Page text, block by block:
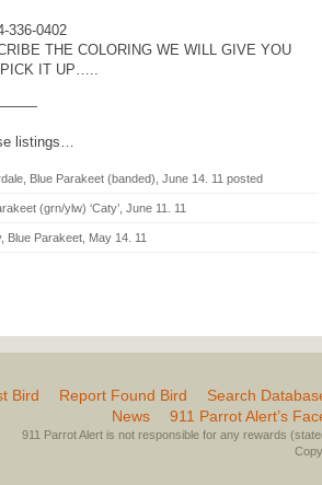
336-0402
THE COLORING WE WILL GIVE YOU
IT UP…..
listings…
Blue Parakeet (banded), June 14. 11 posted
(grn/ylw) ‘Caty’, June 11. 11
Blue Parakeet, May 14. 11
Bird Report Found Bird
Search
News
911 Parrot Alert’s
911 Parrot Alert is not responsible for any rewards